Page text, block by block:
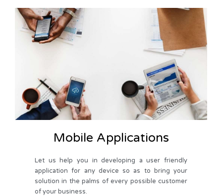
Mobile Applications
Let us help you in developing a user friendly
application for any device so as to bring your
solution in the palms of every possible customer
of your business.